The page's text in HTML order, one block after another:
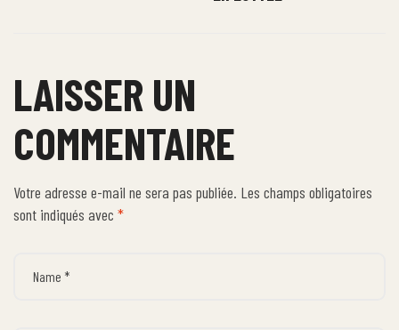
LAISSER UN
COMMENTAIRE
Votre adresse e-mail ne sera pas publiée. Les champs obligatoires
sont indiqués avec *